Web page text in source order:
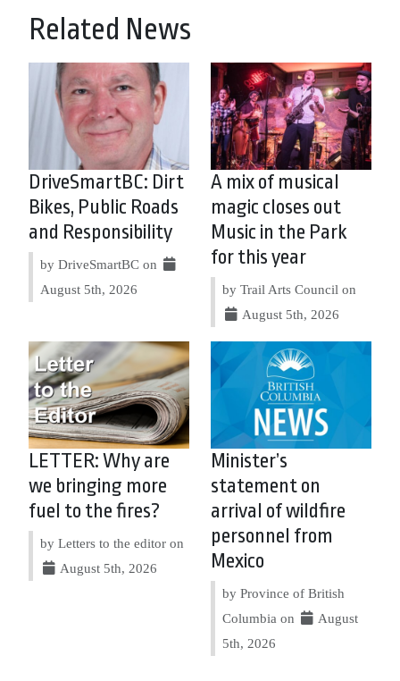
Related News
DriveSmartBC: Dirt
Bikes, Public Roads
and Responsibility
by DriveSmartBC on
August 5th, 2026
A mix of musical
magic closes out
Music in the Park
for this year
by Trail Arts Council on
August 5th, 2026
LETTER: Why are
we bringing more
fuel to the fires?
by Letters to the editor on
August 5th, 2026
Minister’s
statement on
arrival of wildfire
personnel from
Mexico
by Province of British
Columbia on
August
5th, 2026